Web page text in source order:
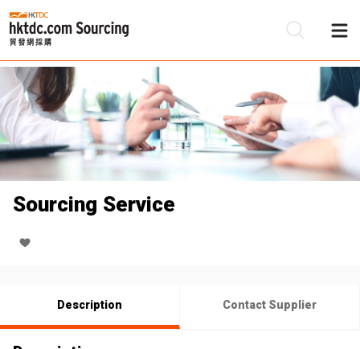
Sourcing Service
Description Contact Supplier